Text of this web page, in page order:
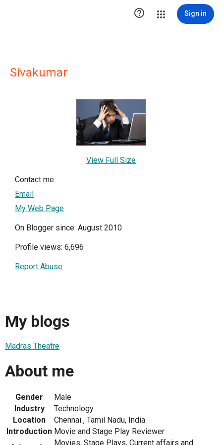
 Sign in
Sivakumar
View Full Size
Contact me
Email
My Web Page
On Blogger since: August 2010
Profile views: 6,696
Report Abuse
My blogs
Madras Theatre
About me
Gender
Male
Industry
Technology
Location
Chennai , Tamil Nadu, India
Introduction Movie and Stage Play Reviewer
Movies, Stage Plays, Current affairs and